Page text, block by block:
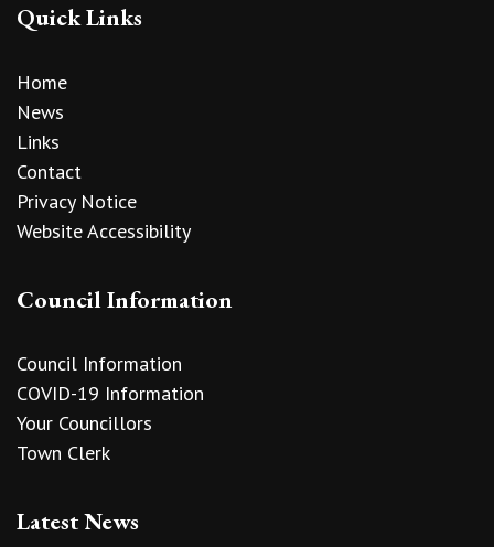
Quick Links
Home
News
Links
Contact
Privacy Notice
Website Accessibility
Council Information
Council Information
COVID-19 Information
Your Councillors
Town Clerk
Latest News